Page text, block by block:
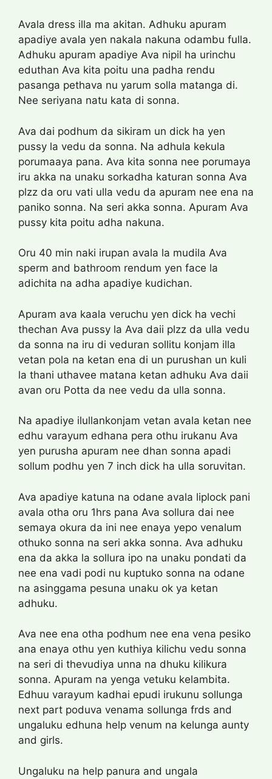
Avala dress illa ma akitan. Adhuku apuram
apadiye avala yen nakala nakuna odambu fulla.
Adhuku apuram apadiye Ava nipil ha urinchu
eduthan Ava kita poitu una padha rendu
pasanga pethava nu yarum solla matanga di.
Nee seriyana natu kata di sonna.
Ava dai podhum da sikiram un dick ha yen
pussy la vedu da sonna. Na adhula kekula
porumaaya pana. Ava kita sonna nee porumaya
iru akka na unaku sorkadha katuran sonna Ava
plzz da oru vati ulla vedu da apuram nee ena na
paniko sonna. Na seri akka sonna. Apuram Ava
pussy kita poitu adha nakuna.
Oru 40 min naki irupan avala la mudila Ava
sperm and bathroom rendum yen face la
adichita na adha apadiye kudichan.
Apuram ava kaala veruchu yen dick ha vechi
thechan Ava pussy la Ava daii plzz da ulla vedu
da sonna na iru di veduran sollitu konjam illa
vetan pola na ketan ena di un purushan un kuli
la thani uthavee matana ketan adhuku Ava daii
avan oru Potta da nee vedu da ulla sonna.
Na apadiye ilullankonjam vetan avala ketan nee
edhu varayum edhana pera othu irukanu Ava
yen purusha apuram nee dhan sonna apadi
sollum podhu yen 7 inch dick ha ulla soruvitan.
Ava apadiye katuna na odane avala liplock pani
avala otha oru 1hrs pana Ava sollura dai nee
semaya okura da ini nee enaya yepo venalum
othuko sonna na seri akka sonna. Ava adhuku
ena da akka la sollura ipo na unaku pondati da
nee ena vadi podi nu kuptuko sonna na odane
na asinggama pesuna unaku ok ya ketan
adhuku.
Ava nee ena otha podhum nee ena vena pesiko
ana enaya othu yen kuthiya kilichu vedu sonna
na seri di thevudiya unna na dhuku kilikura
sonna. Apuram na yenga vetuku kelambita.
Edhuu varayum kadhai epudi irukunu sollunga
next part poduva venama sollunga frds and
ungaluku edhuna help venum na kelunga aunty
and girls.
Ungaluku na help panura and ungala